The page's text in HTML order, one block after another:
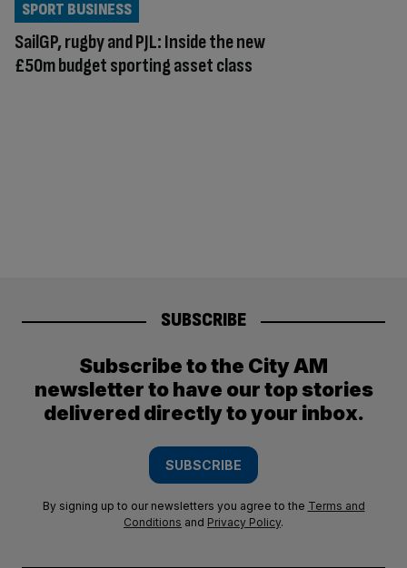
SailGP, rugby and PJL: Inside the new
£50m budget sporting asset class
SPORT BUSINESS
SUBSCRIBE
Subscribe to the City AM
newsletter to have our top stories
delivered directly to your inbox.
SUBSCRIBE
By signing up to our newsletters you agree to the Terms and
Conditions and Privacy Policy.